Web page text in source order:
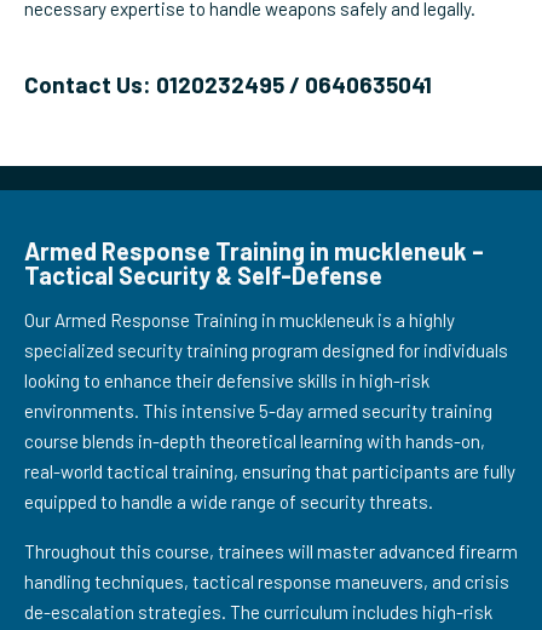
necessary expertise to handle weapons safely and legally.
Contact Us: 0120232495 / 0640635041
Armed Response Training in muckleneuk –
Tactical Security & Self-Defense
Our Armed Response Training in muckleneuk is a highly
specialized security training program designed for individuals
looking to enhance their defensive skills in high-risk
environments. This intensive 5-day armed security training
course blends in-depth theoretical learning with hands-on,
real-world tactical training, ensuring that participants are fully
equipped to handle a wide range of security threats.
Throughout this course, trainees will master advanced firearm
handling techniques, tactical response maneuvers, and crisis
de-escalation strategies. The curriculum includes high-risk